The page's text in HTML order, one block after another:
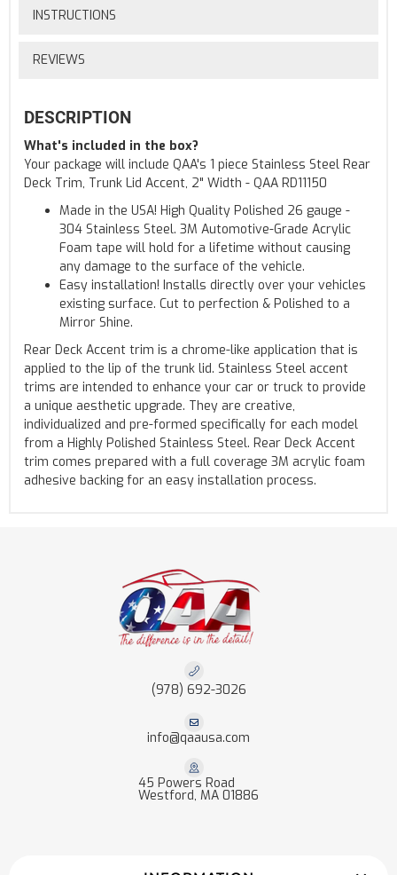
INSTRUCTIONS
REVIEWS
DESCRIPTION
What's included in the box?
Your package will include QAA's 1 piece Stainless Steel Rear
Deck Trim, Trunk Lid Accent, 2" Width - QAA RD11150
Made in the USA! High Quality Polished 26 gauge -
304 Stainless Steel. 3M Automotive-Grade Acrylic
Foam tape will hold for a lifetime without causing
any damage to the surface of the vehicle.
Easy installation! Installs directly over your vehicles
existing surface. Cut to perfection & Polished to a
Mirror Shine.
Rear Deck Accent trim is a chrome-like application that is
applied to the lip of the trunk lid. Stainless Steel accent
trims are intended to enhance your car or truck to provide
a unique aesthetic upgrade. They are creative,
individualized and pre-formed specifically for each model
from a Highly Polished Stainless Steel. Rear Deck Accent
trim comes prepared with a full coverage 3M acrylic foam
adhesive backing for an easy installation process.
(978) 692-3026
info@qaausa.com
45 Powers Road
Westford, MA 01886